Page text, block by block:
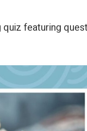
featuring